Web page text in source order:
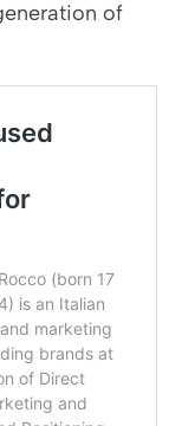
of